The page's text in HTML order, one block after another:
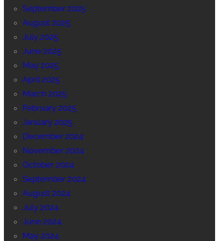
September 2025
August 2025
July 2025
June 2025
May 2025
April 2025
March 2025
February 2025
January 2025
December 2024
November 2024
October 2024
September 2024
August 2024
July 2024
June 2024
May 2024